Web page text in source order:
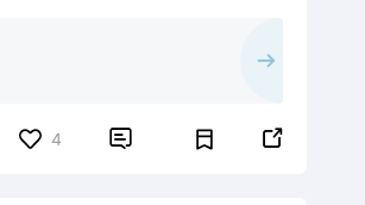
4  